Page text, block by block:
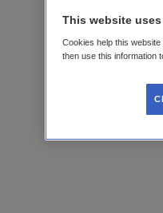
This website
Cookies help this
then use this information